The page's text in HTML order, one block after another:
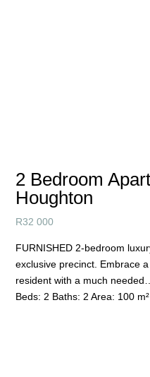
2 Bedroom
Houghton
R32 000
FURNISHED 2-bedroom
exclusive precinct. Embrace
resident with a much needed…
Beds: 2 Baths: 2Area: 100 m²